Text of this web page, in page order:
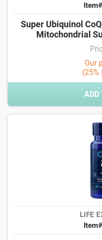
Super Ubiquinol
Mitochondrial
Our
(25%
ADD
LIFE